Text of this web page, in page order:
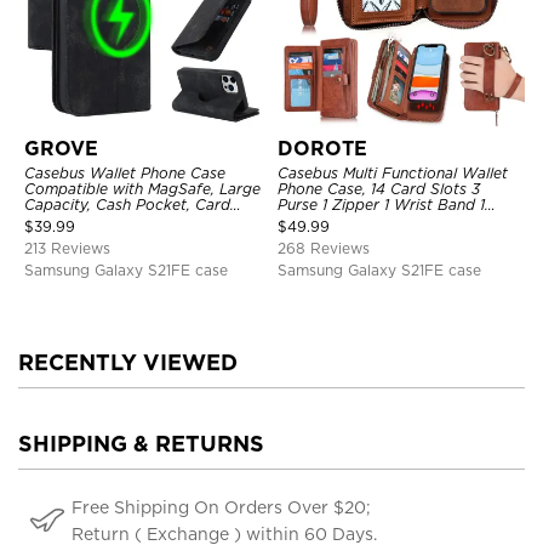
GROVE
Casebus Wallet Phone Case
Compatible with MagSafe, Large
Capacity, Cash Pocket, Card
Slots, Flip Folio, Magnetic
Closure & RFID Blocking,
Support Wireless Charging,
Shockproof Cover
$39.99
213 Reviews
Samsung Galaxy S21FE case
DOROTE
Casebus Multi Functional Wallet
Phone Case, 14 Card Slots 3
Purse 1 Zipper 1 Wrist Band 1
Metal Buckle, Wrist Strap Clutch
Magnetic Detachable
$49.99
268 Reviews
Samsung Galaxy S21FE case
RECENTLY VIEWED
SHIPPING & RETURNS
Free Shipping On Orders Over $20;
Return ( Exchange ) within 60 Days.